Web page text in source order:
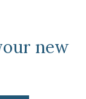
new